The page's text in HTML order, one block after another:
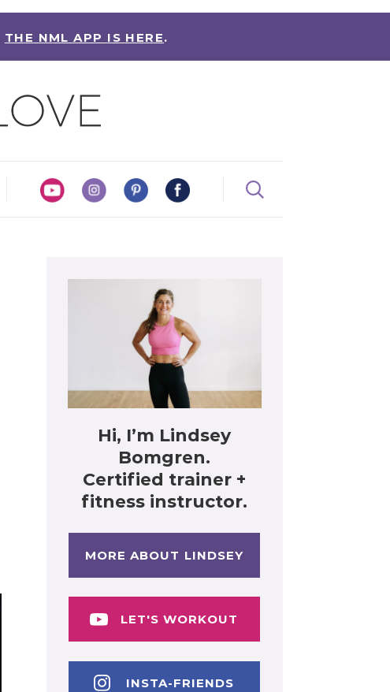
THE NML APP IS HERE.
Hi, I’m Lindsey
Bomgren.
Certified trainer +
fitness instructor.
MORE ABOUT LINDSEY
LET'S WORKOUT
INSTA-FRIENDS